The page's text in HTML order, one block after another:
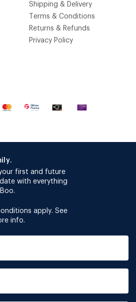
Shipping & Delivery
Terms & Conditions
Returns & Refunds
Privacy Policy
first and future
with everything
apply. See
info.